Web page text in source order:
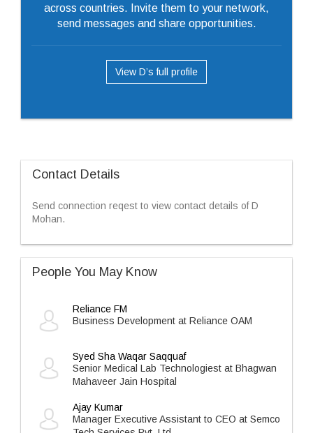
across countries. Invite them to your network,
send messages and share opportunities.
View D’s full profile
Contact Details
Send connection reqest to view contact details of D
Mohan.
People You May Know
Reliance FM
Business Development at Reliance OAM
Syed Sha Waqar Saqquaf
Senior Medical Lab Technologiest at Bhagwan
Mahaveer Jain Hospital
Ajay Kumar
Manager Executive Assistant to CEO at Semco